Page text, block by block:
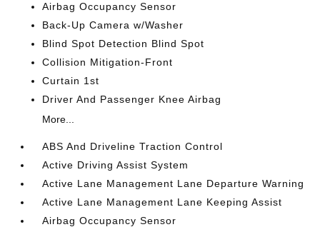
Airbag Occupancy Sensor
Back-Up Camera w/Washer
Blind Spot Detection Blind Spot
Collision Mitigation-Front
Curtain 1st
Driver And Passenger Knee Airbag
More...
ABS And Driveline Traction Control
Active Driving Assist System
Active Lane Management Lane Departure Warning
Active Lane Management Lane Keeping Assist
Airbag Occupancy Sensor